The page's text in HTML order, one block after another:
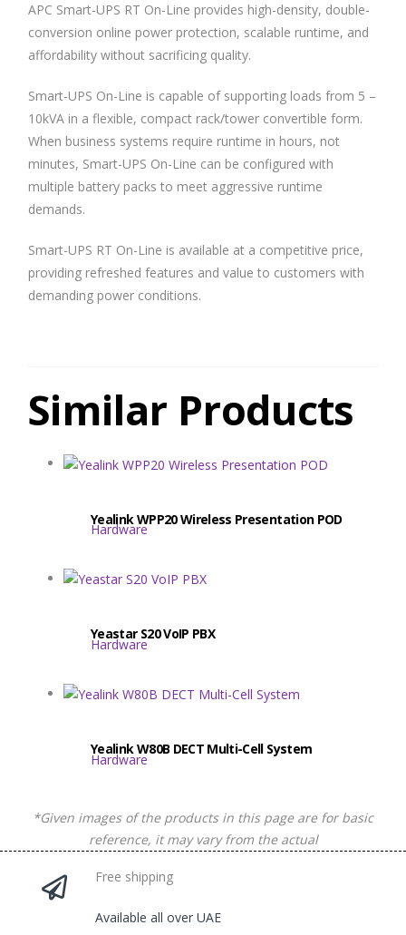
APC Smart-UPS RT On-Line provides high-density, double-
conversion online power protection, scalable runtime, and
affordability without sacrificing quality.
Smart-UPS On-Line is capable of supporting loads from 5 –
10kVA in a flexible, compact rack/tower convertible form.
When business systems require runtime in hours, not
minutes, Smart-UPS On-Line can be configured with
multiple battery packs to meet aggressive runtime
demands.
Smart-UPS RT On-Line is available at a competitive price,
providing refreshed features and value to customers with
demanding power conditions.
Similar Products
Yealink WPP20 Wireless Presentation POD
Hardware
Yeastar S20 VoIP PBX
Hardware
​​Yealink W80B DECT Multi-Cell System
Hardware
*Given images of the products in this page are for basic
reference, it may vary from the actual
Free shipping
Available all over UAE